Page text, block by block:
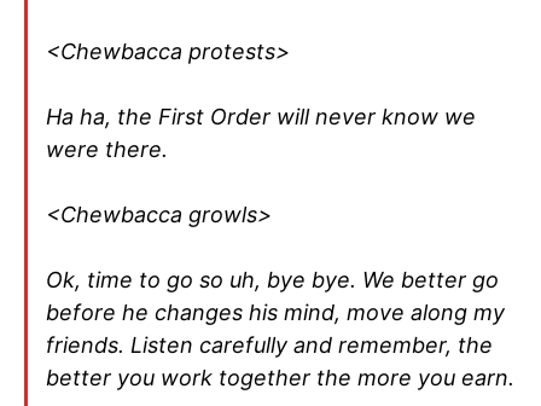
<Chewbacca protests>
Ha ha, the First Order will never know we
were there.
<Chewbacca growls>
Ok, time to go so uh, bye bye. We better go
before he changes his mind, move along my
friends. Listen carefully and remember, the
better you work together the more you earn.